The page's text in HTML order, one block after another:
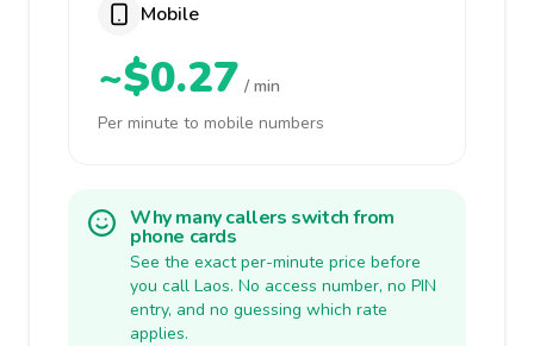
Mobile
~$0.27 / min
Per minute to mobile numbers
Why many callers switch from
phone cards
See the exact per-minute price before
you call Laos. No access number, no PIN
entry, and no guessing which rate
applies.